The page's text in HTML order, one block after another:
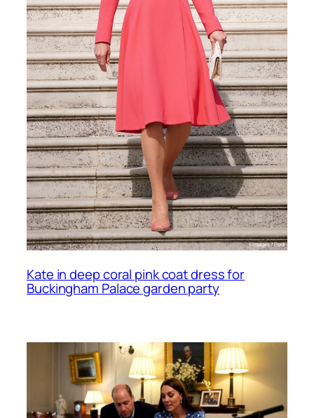
Kate in deep coral pink coat dress for
Buckingham Palace garden party